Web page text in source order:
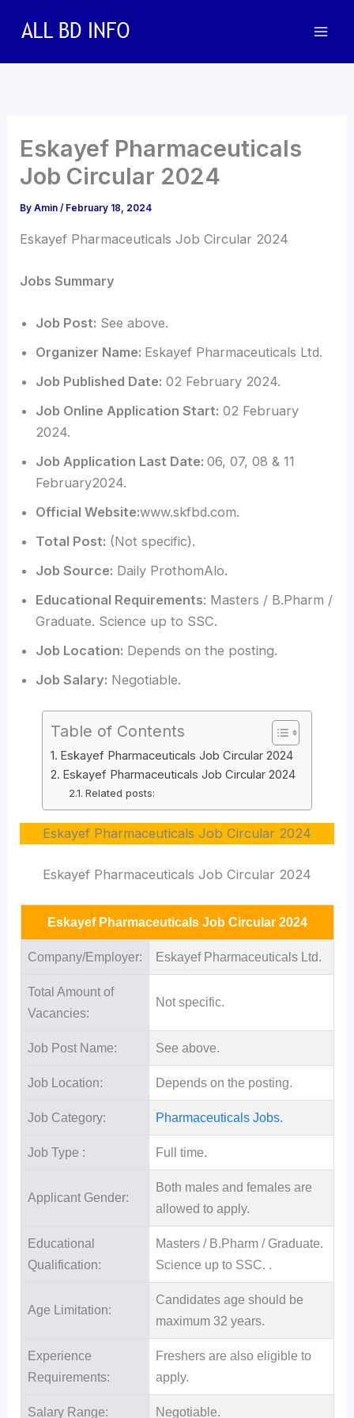
Eskayef Pharmaceuticals
Job Circular 2024
ByAmin/ February 18, 2024
Eskayef Pharmaceuticals Job Circular 2024
Jobs Summary
Job Post: See above.
Organizer Name: Eskayef Pharmaceuticals Ltd.
Job Published Date: 02 February 2024.
Job Online Application Start: 02 February
2024.
Job Application Last Date:06, 07, 08 & 11
February2024.
Official Website:www.skfbd.com.
Total Post: (Not specific).
Job Source: Daily ProthomAlo.
Educational Requirements: Masters / B.Pharm /
Graduate. Science up to SSC.
Job Location: Depends on the posting.
Job Salary: Negotiable.
Table of Contents
Eskayef Pharmaceuticals Job Circular 2024
Eskayef Pharmaceuticals Job Circular 2024
Related posts:
Eskayef Pharmaceuticals Job Circular 2024
Eskayef Pharmaceuticals Job Circular 2024
Eskayef Pharmaceuticals Job Circular 2024
Company/Employer: Eskayef Pharmaceuticals Ltd.
Total Amount of
Vacancies:
Not specific.
Job Post Name: See above.
Job Location: Depends on the posting.
Job Category: Pharmaceuticals Jobs.
Job Type : Full time.
Applicant Gender:
Both males and females are
allowed to apply.
Educational
Qualification:
Masters / B.Pharm / Graduate.
Science up to SSC. .
Age Limitation:
Candidates age should be
maximum 32 years.
Experience
Requirements:
Freshers are also eligible to
apply.
Salary Range: Negotiable.